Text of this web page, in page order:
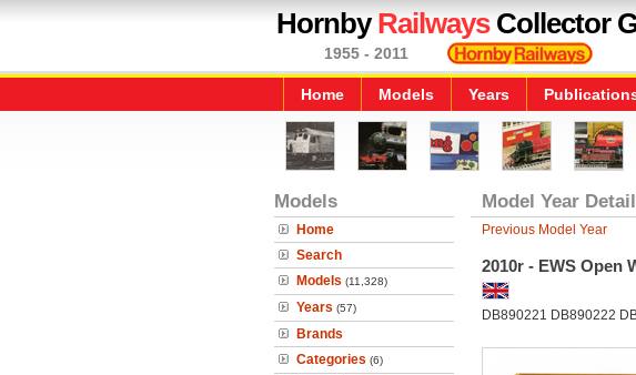
HornbyRailwaysCollector
1955 - 2011
Home Models Years
Models
Home
Search
Models (11,328)
Years (57)
Brands
Categories (6)
Model Year
Previous Model Year
2010r - EWS Open
DB890221 DB890222